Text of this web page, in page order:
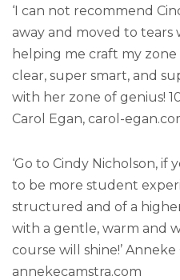
‘I can not recommend
away and moved to tears
helping me craft my
clear, super smart, and
with her zone of genius!
Carol Egan, carol-
‘Go to Cindy Nicholson,
to be more student
structured and of a
with a gentle, warm and
course will shine!’ Anneke
annekecamstra.com